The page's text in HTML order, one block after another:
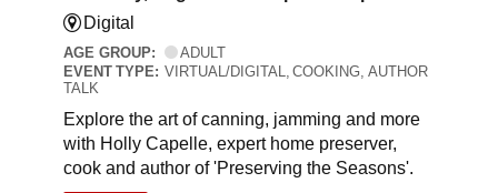
Digital
AGE GROUP:
ADULT
EVENT TYPE: VIRTUAL/DIGITAL, COOKING, AUTHOR
TALK
Explore the art of canning, jamming and more
with Holly Capelle, expert home preserver,
cook and author of 'Preserving the Seasons'.